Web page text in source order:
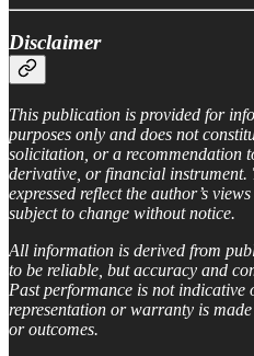
Disclaimer
This publication is provided for
purposes only and does not
solicitation, or a recommendation
derivative, or financial instrument.
expressed reflect the author’s
subject to change without notice.
All information is derived from
to be reliable, but accuracy and
Past performance is not indicative
representation or warranty is
or outcomes.